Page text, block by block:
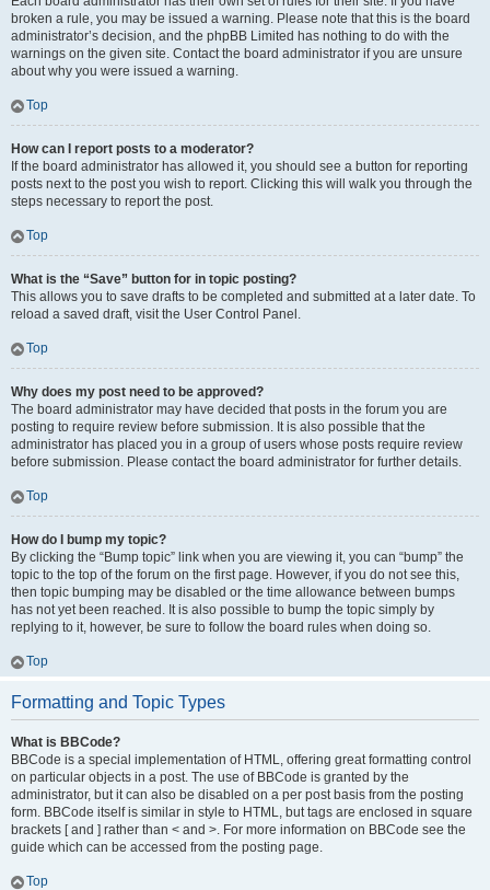
broken a rule, you may be issued a warning. Please note that this is the board
administrator’s decision, and the phpBB Limited has nothing to do with the
warnings on the given site. Contact the board administrator if you are unsure
about why you were issued a warning.
Top
How can I report posts to a moderator?
If the board administrator has allowed it, you should see a button for reporting
posts next to the post you wish to report. Clicking this will walk you through the
steps necessary to report the post.
Top
What is the “Save” button for in topic posting?
This allows you to save drafts to be completed and submitted at a later date. To
reload a saved draft, visit the User Control Panel.
Top
Why does my post need to be approved?
The board administrator may have decided that posts in the forum you are
posting to require review before submission. It is also possible that the
administrator has placed you in a group of users whose posts require review
before submission. Please contact the board administrator for further details.
Top
How do I bump my topic?
By clicking the “Bump topic” link when you are viewing it, you can “bump” the
topic to the top of the forum on the first page. However, if you do not see this,
then topic bumping may be disabled or the time allowance between bumps
has not yet been reached. It is also possible to bump the topic simply by
replying to it, however, be sure to follow the board rules when doing so.
Top
Formatting and Topic Types
What is BBCode?
BBCode is a special implementation of HTML, offering great formatting control
on particular objects in a post. The use of BBCode is granted by the
administrator, but it can also be disabled on a per post basis from the posting
form. BBCode itself is similar in style to HTML, but tags are enclosed in square
brackets [ and ] rather than < and >. For more information on BBCode see the
guide which can be accessed from the posting page.
Top